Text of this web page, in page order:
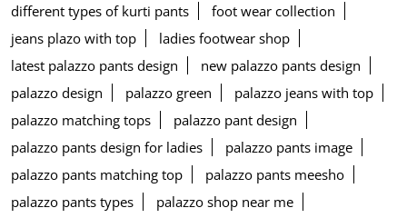
different types of kurti pants
foot wear collection
jeans plazo with top
ladies footwear shop
latest palazzo pants design
new palazzo pants design
palazzo design
palazzo green
palazzo jeans with top
palazzo matching tops
palazzo pant design
palazzo pants design for ladies
palazzo pants image
palazzo pants matching top
palazzo pants meesho
palazzo pants types
palazzo shop near me